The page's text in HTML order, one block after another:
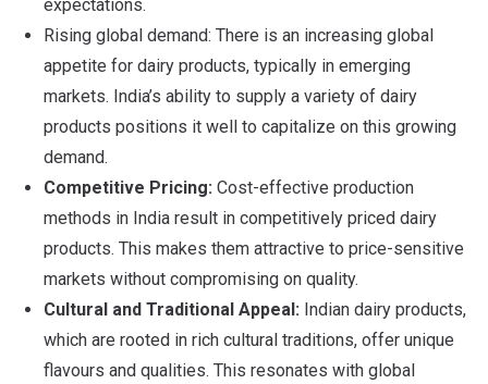
expectations.
Rising global demand: There is an increasing global
appetite for dairy products, typically in emerging
markets. India’s ability to supply a variety of dairy
products positions it well to capitalize on this growing
demand.
Competitive Pricing: Cost-effective production
methods in India result in competitively priced dairy
products. This makes them attractive to price-sensitive
markets without compromising on quality.
Cultural and Traditional Appeal: Indian dairy products,
which are rooted in rich cultural traditions, offer unique
flavours and qualities. This resonates with global